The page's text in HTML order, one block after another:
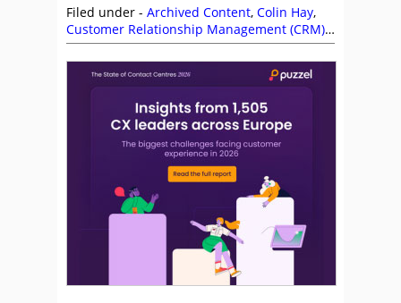
Filed under - Archived Content, Colin Hay,
Customer Relationship Management (CRM),
Puzzel